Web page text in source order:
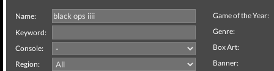
Name:
Keyword:
Console:
Region:
Game of the Year:
Genre:
Box Art:
Banner: